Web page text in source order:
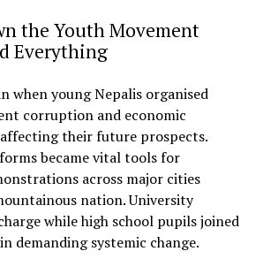
the Youth Movement
Everything
when young Nepalis organised
corruption and economic
their future prospects.
became vital tools for
across major cities
nation. University
while high school pupils joined
demanding systemic change.